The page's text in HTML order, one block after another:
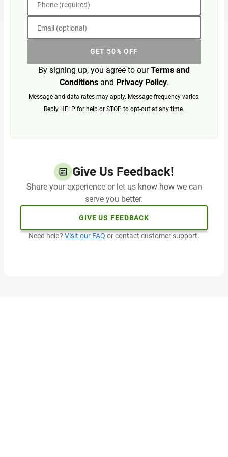
Phone (required)
Email (optional)
GET 50% OFF
By signing up, you agree to ourTerms and
Conditionsand Privacy Policy.
Message and data rates may apply. Message frequency varies.
Reply HELP for help or STOP to opt-out at any time.
Give Us Feedback!
Share your experience or let us know how we can
serve you better.
GIVE US FEEDBACK
Need help? Visit our FAQ or contact customer support.